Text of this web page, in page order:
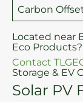
Carbon
Located near
Eco Products?
Contact
Storage & EV
Solar PV